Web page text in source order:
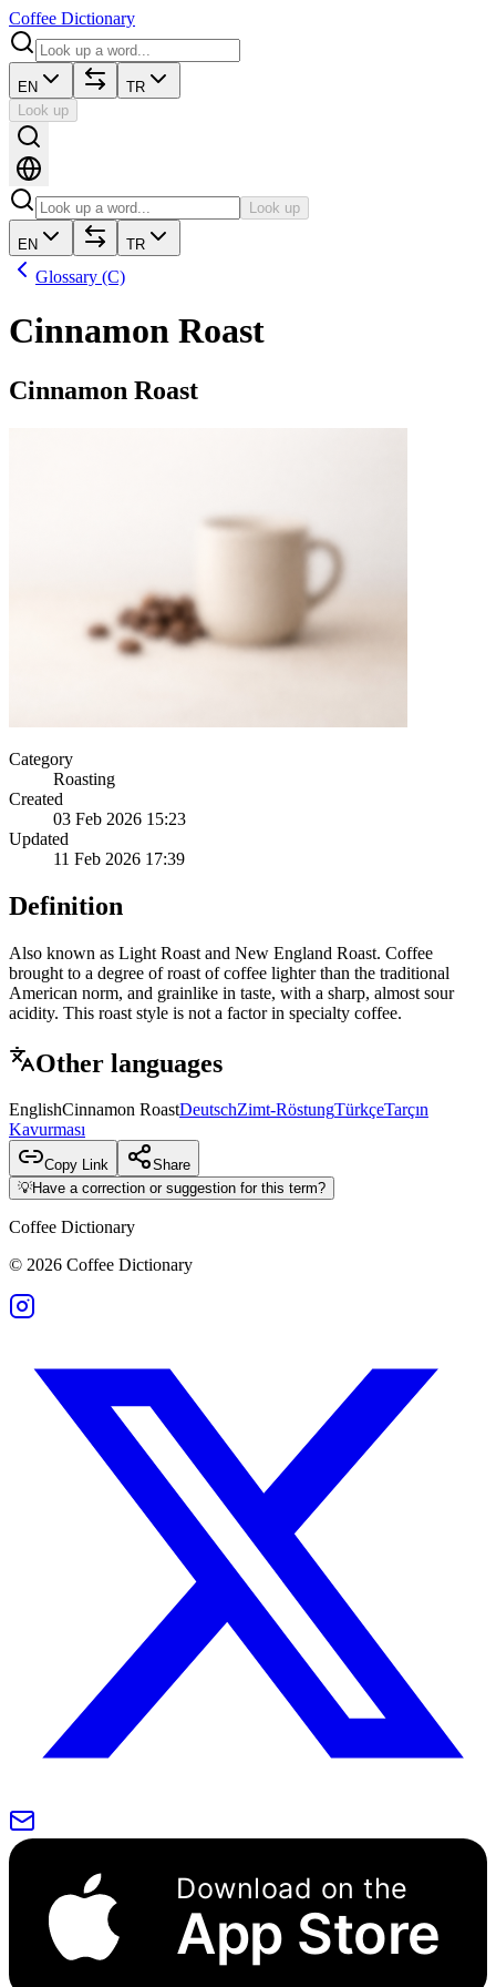
Coffee Dictionary
EN
TR
Look up
Look up
EN TR
Glossary (C)
Cinnamon Roast
Cinnamon Roast
Category
Roasting
Created
03 Feb 2026 15:23
Updated
11 Feb 2026 17:39
Definition
Also known as Light Roast and New England Roast. Coffee
brought to a degree of roast of coffee lighter than the traditional
American norm, and grainlike in taste, with a sharp, almost sour
acidity. This roast style is not a factor in specialty coffee.
Other languages
EnglishCinnamon RoastDeutschZimt-RöstungTürkçeTarçın
Kavurması
Copy Link
Share
💡Have a correction or suggestion for this term?
Coffee Dictionary
© 2026 Coffee Dictionary
Download on the
App Store